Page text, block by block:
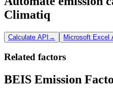
Climatiq
Calculate API → Microsoft Excel
Related factors
BEIS Emission